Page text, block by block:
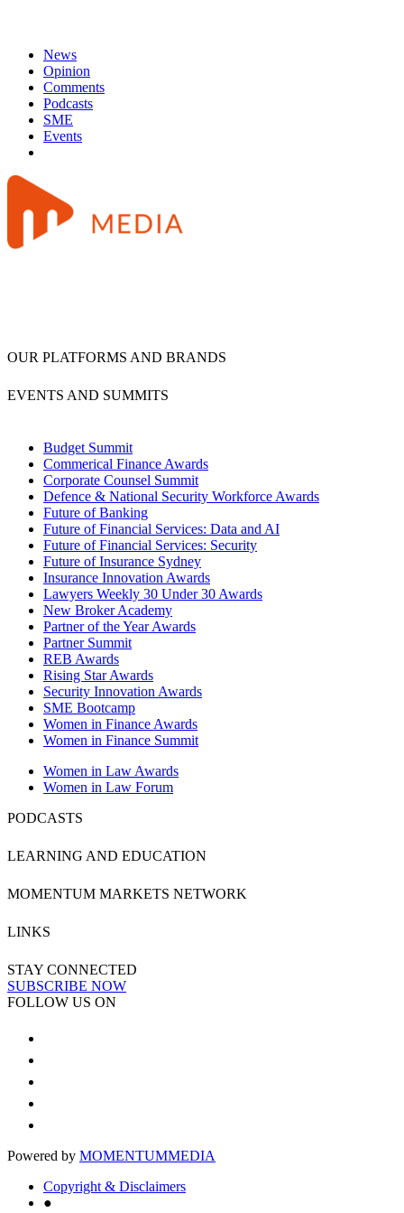
News
Opinion
Comments
Podcasts
SME
Events
OUR PLATFORMS AND BRANDS
EVENTS AND SUMMITS
Budget Summit
Commerical Finance Awards
Corporate Counsel Summit
Defence & National Security Workforce Awards
Future of Banking
Future of Financial Services: Data and AI
Future of Financial Services: Security
Future of Insurance Sydney
Insurance Innovation Awards
Lawyers Weekly 30 Under 30 Awards
New Broker Academy
Partner of the Year Awards
Partner Summit
REB Awards
Rising Star Awards
Security Innovation Awards
SME Bootcamp
Women in Finance Awards
Women in Finance Summit
Women in Law Awards
Women in Law Forum
PODCASTS
LEARNING AND EDUCATION
MOMENTUM MARKETS NETWORK
LINKS
STAY CONNECTED
SUBSCRIBE NOW
FOLLOW US ON
Powered by MOMENTUMMEDIA
Copyright & Disclaimers
●